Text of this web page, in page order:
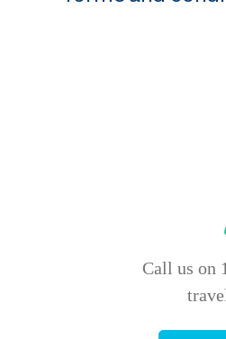
Call us on